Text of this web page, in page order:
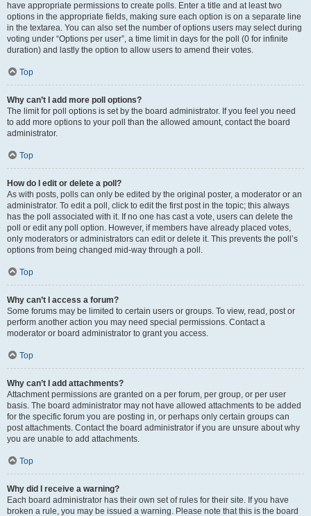
have appropriate permissions to create polls. Enter a title and at least two
options in the appropriate fields, making sure each option is on a separate line
in the textarea. You can also set the number of options users may select during
voting under “Options per user”, a time limit in days for the poll (0 for infinite
duration) and lastly the option to allow users to amend their votes.
Top
Why can’t I add more poll options?
The limit for poll options is set by the board administrator. If you feel you need
to add more options to your poll than the allowed amount, contact the board
administrator.
Top
How do I edit or delete a poll?
As with posts, polls can only be edited by the original poster, a moderator or an
administrator. To edit a poll, click to edit the first post in the topic; this always
has the poll associated with it. If no one has cast a vote, users can delete the
poll or edit any poll option. However, if members have already placed votes,
only moderators or administrators can edit or delete it. This prevents the poll’s
options from being changed mid-way through a poll.
Top
Why can’t I access a forum?
Some forums may be limited to certain users or groups. To view, read, post or
perform another action you may need special permissions. Contact a
moderator or board administrator to grant you access.
Top
Why can’t I add attachments?
Attachment permissions are granted on a per forum, per group, or per user
basis. The board administrator may not have allowed attachments to be added
for the specific forum you are posting in, or perhaps only certain groups can
post attachments. Contact the board administrator if you are unsure about why
you are unable to add attachments.
Top
Why did I receive a warning?
Each board administrator has their own set of rules for their site. If you have
broken a rule, you may be issued a warning. Please note that this is the board